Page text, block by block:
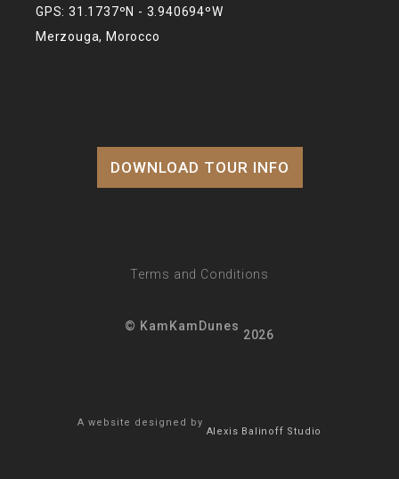
GPS: 31.1737ºN - 3.940694ºW
Merzouga, Morocco
DOWNLOAD TOUR INFO
© KamKamDunes
2026
Terms and Conditions
A website designed by
Alexis Balinoff Studio